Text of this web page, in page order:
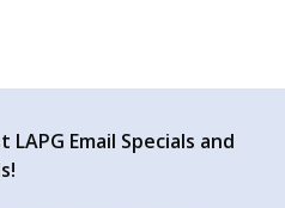
Email Specials and